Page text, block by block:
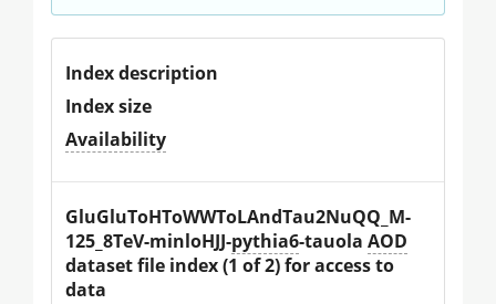
Index description
Index size
Availability
GluGluToHToWWToLAndTau2NuQQ_M-
125_8TeV-minloHJJ-pythia6-tauola AOD
dataset file index (1 of 2) for access to
data